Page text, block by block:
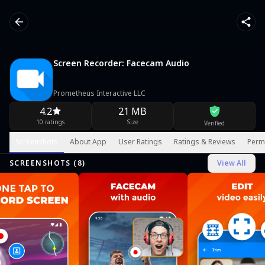
Screen Recorder: Facecam Audio
Prometheus Interactive LLC
4.2
10 ratings
21 MB
Size Verified
About App User Ratings Ratings & Reviews
SCREENSHOTS ( 8) View All